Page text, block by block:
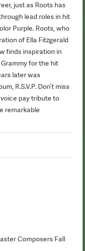
just as Roots has
lead roles in hit
Purple. Roots, who
of Ella Fitzgerald
finds inspiration in
for the hit
later was
R.S.V.P. Don’t miss
pay tribute to
remarkable
Composers Fall